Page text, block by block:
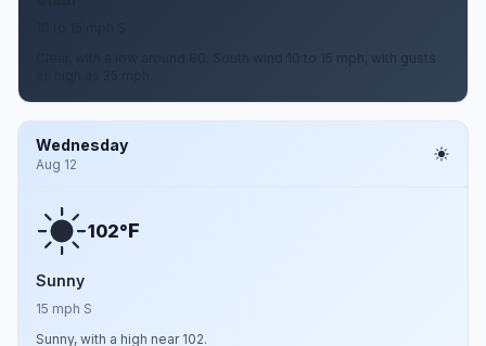
Clear, with a low around 80. South wind 10 to 15 mph, with gusts
Wednesday
Aug 12
102°F
Sunny
15 mph S
Sunny, with a high near 102.